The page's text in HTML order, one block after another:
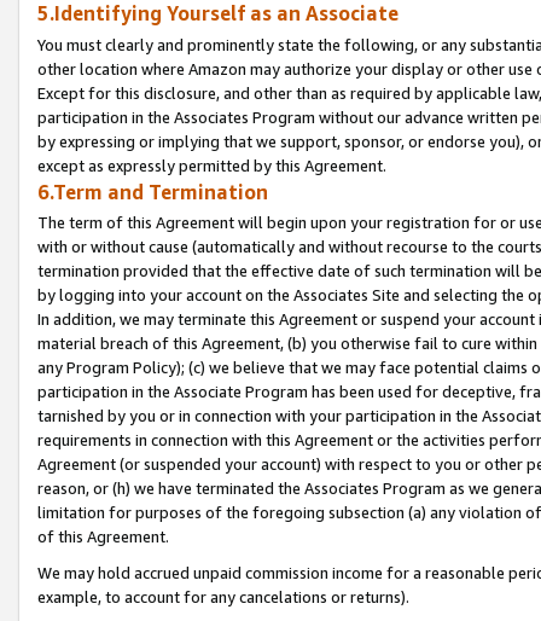
5.Identifying Yourself as an Associate
You must clearly and prominently state the following, or any
other location where Amazon may authorize your display or other
Except for this disclosure, and other than as required by applicable
participation in the Associates Program without our advance written
by expressing or implying that we support, sponsor, or endorse you),
except as expressly permitted by this Agreement.
6.Term and Termination
The term of this Agreement will begin upon your registration for or
with or without cause (automatically and without recourse to the
termination provided that the effective date of such termination will
by logging into your account on the Associates Site and selecting the
In addition, we may terminate this Agreement or suspend your
material breach of this Agreement, (b) you otherwise fail to cure
any Program Policy); (c) we believe that we may face potential
participation in the Associate Program has been used for deceptive,
tarnished by you or in connection with your participation in the
requirements in connection with this Agreement or the activities
Agreement (or suspended your account) with respect to you or other
reason, or (h) we have terminated the Associates Program as we
limitation for purposes of the foregoing subsection (a) any violation
of this Agreement.
We may hold accrued unpaid commission income for a reasonable
example, to account for any cancelations or returns).